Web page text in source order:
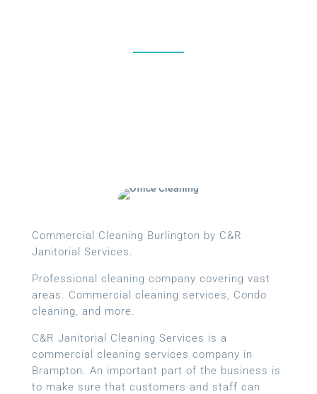
Commercial Cleaning Burlington by C&R
Janitorial Services.
Professional cleaning company covering vast
areas. Commercial cleaning services, Condo
cleaning, and more.
C&R Janitorial Cleaning Services is a
commercial cleaning services company in
Brampton. An important part of the business is
to make sure that customers and staff can